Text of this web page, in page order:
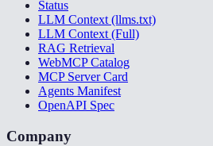
Status
LLM Context (llms.txt)
LLM Context (Full)
RAG Retrieval
WebMCP Catalog
MCP Server Card
Agents Manifest
OpenAPI Spec
Company